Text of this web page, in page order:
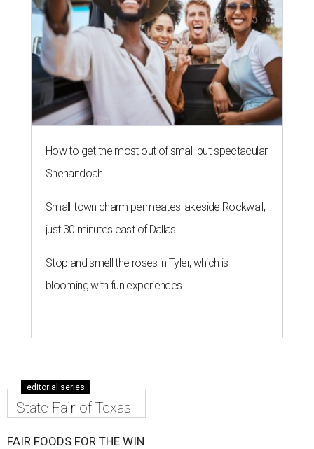
How to get the most out of small-but-spectacular
Shenandoah
Small-town charm permeates lakeside Rockwall,
just 30 minutes east of Dallas
Stop and smell the roses in Tyler, which is
blooming with fun experiences
editorial series
State Fair of Texas
FAIR FOODS FOR THE WIN